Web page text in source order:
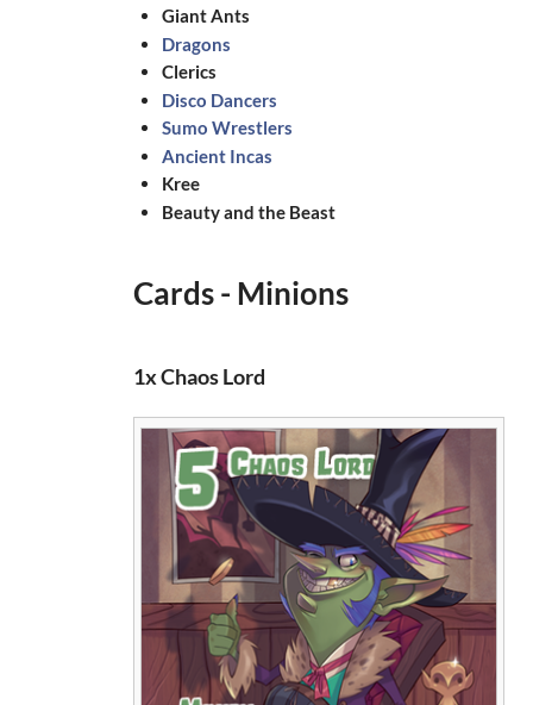
Giant Ants
Dragons
Clerics
Disco Dancers
Sumo Wrestlers
Ancient Incas
Kree
Beauty and the Beast
Cards - Minions
1x Chaos Lord